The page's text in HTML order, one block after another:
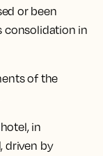
or been
consolidation in
of the
in
driven by